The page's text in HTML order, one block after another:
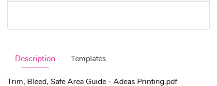
Description Templates
Trim, Bleed, Safe Area Guide - Adeas Printing.pdf